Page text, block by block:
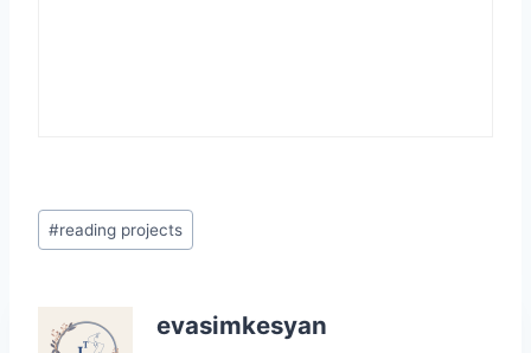
Post
Tags:
#reading projects
evasimkesyan